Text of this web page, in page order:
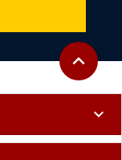
Back to
expand_less
expand_more